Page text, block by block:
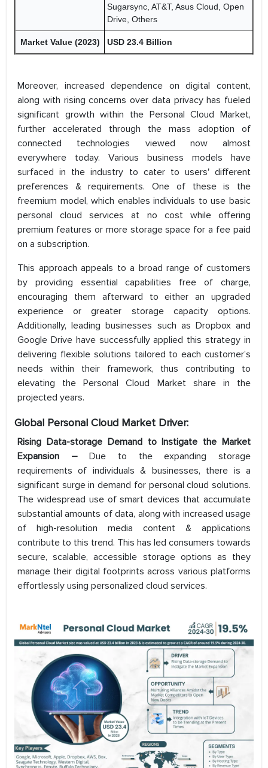
Sugarsync, AT&T, Asus Cloud, Open
Drive, Others
Market Value (2023) USD 23.4 Billion
Moreover, increased dependence on digital content,
along with rising concerns over data privacy has fueled
significant growth within the Personal Cloud Market,
further accelerated through the mass adoption of
connected technologies viewed now almost
everywhere today. Various business models have
surfaced in the industry to cater to users' different
preferences & requirements. One of these is the
freemium model, which enables individuals to use basic
personal cloud services at no cost while offering
premium features or more storage space for a fee paid
on a subscription.
This approach appeals to a broad range of customers
by providing essential capabilities free of charge,
encouraging them afterward to either an upgraded
experience or greater storage capacity options.
Additionally, leading businesses such as Dropbox and
Google Drive have successfully applied this strategy in
delivering flexible solutions tailored to each customer’s
needs within their framework, thus contributing to
elevating the Personal Cloud Market share in the
projected years.
Global Personal Cloud Market Driver:
Rising Data-storage Demand to Instigate the Market
Expansion –Due to the expanding storage
requirements of individuals & businesses, there is a
significant surge in demand for personal cloud solutions.
The widespread use of smart devices that accumulate
substantial amounts of data, along with increased usage
of high-resolution media content & applications
contribute to this trend. This has led consumers towards
secure, scalable, accessible storage options as they
manage their digital footprints across various platforms
effortlessly using personalized cloud services.